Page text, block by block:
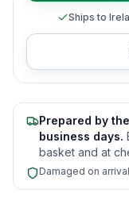
Ships to
Prepared by
business days.
basket and at
Damaged on